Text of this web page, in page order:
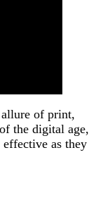
allure of print,
the digital age,
effective as they